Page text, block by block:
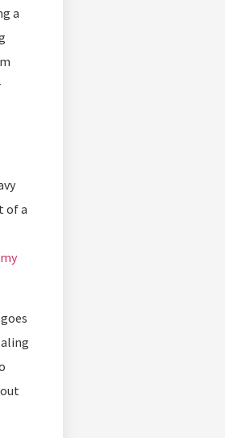
a
of a